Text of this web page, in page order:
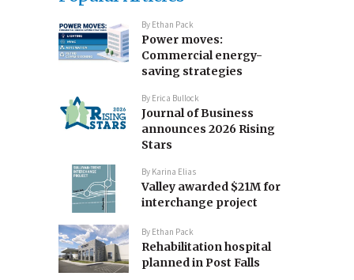
By Ethan Pack
Power moves:
Commercial energy-
saving strategies
By Erica Bullock
Journal of Business
announces 2026 Rising
Stars
By Karina Elias
Valley awarded $21M for
interchange project
By Ethan Pack
Rehabilitation hospital
planned in Post Falls